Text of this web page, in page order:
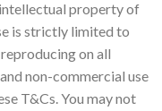
property of
is strictly limited to
on all
non-commercial use
T&Cs. You may not